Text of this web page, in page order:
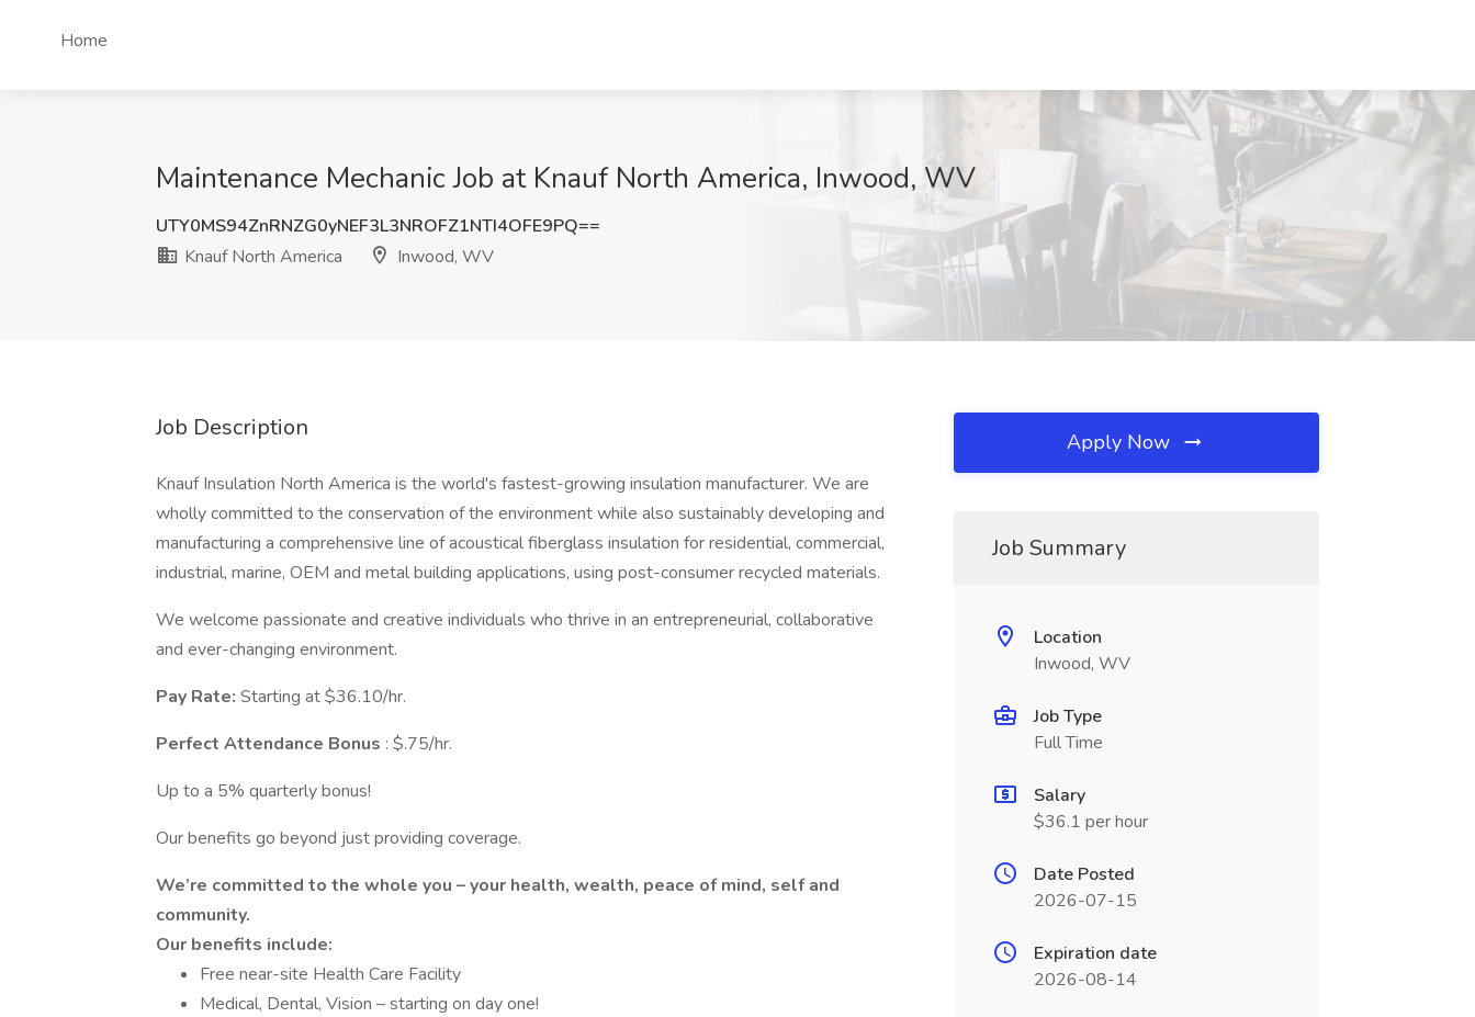
Home
Maintenance Mechanic Job at Knauf North America, Inwood, WV
UTY0MS94ZnRNZG0yNEF3L3NROFZ1NTI4OFE9PQ==
Knauf North America
Inwood, WV
Job Description
Knauf Insulation North America is the world's fastest-growing insulation manufacturer. We are
wholly committed to the conservation of the environment while also sustainably developing and
manufacturing a comprehensive line of acoustical fiberglass insulation for residential, commercial,
industrial, marine, OEM and metal building applications, using post-consumer recycled materials.
We welcome passionate and creative individuals who thrive in an entrepreneurial, collaborative
and ever-changing environment.
Pay Rate: Starting at $36.10/hr.
Perfect Attendance Bonus : $.75/hr.
Up to a 5% quarterly bonus!
Our benefits go beyond just providing coverage.
We’re committed to the whole you – your health, wealth, peace of mind, self and
community.
Our benefits include:
Free near-site Health Care Facility
Medical, Dental, Vision – starting on day one!
Apply Now
Job Summary
Location
Inwood, WV
Job Type
Full Time
Salary
$36.1 per hour
Date Posted
2026-07-15
Expiration date
2026-08-14